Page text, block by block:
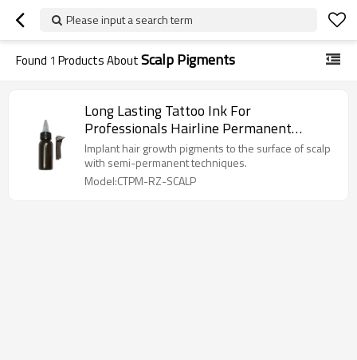
Please input a search term
Found 1 Products AboutScalp Pigments
Long Lasting Tattoo Ink For
Professionals Hairline Permanent
Makeup Scalp Semi Cream
Implant hair growth pigments to the surface of scalp
with semi-permanent techniques.
Model:CTPM-RZ-SCALP